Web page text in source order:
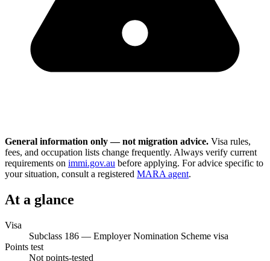
General information only — not migration advice. Visa rules,
fees, and occupation lists change frequently. Always verify current
requirements on immi.gov.au before applying. For advice specific to
your situation, consult a registered MARA agent.
At a glance
Visa
Subclass 186 — Employer Nomination Scheme visa
Points test
Not points-tested